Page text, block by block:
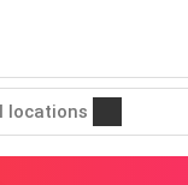
locations